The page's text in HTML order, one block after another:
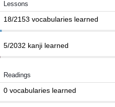
Lessons
18/2153 vocabularies learned
5/2032 kanji learned
Readings
0 vocabularies learned